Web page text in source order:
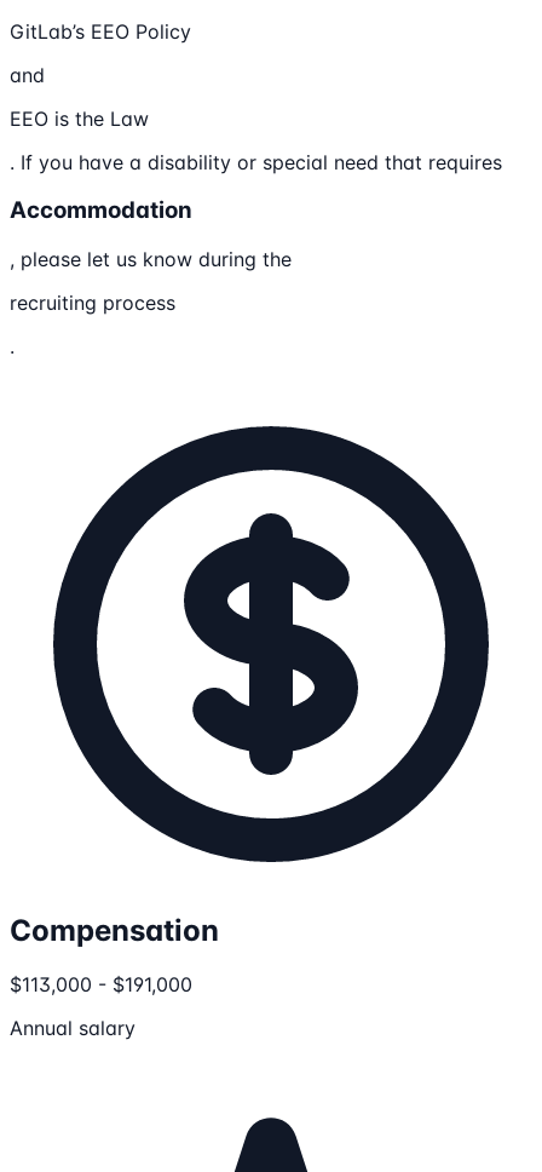
GitLab’s EEO Policy
and
EEO is the Law
. If you have a disability or special need that requires
Accommodation
, please let us know during the
recruiting process
.
Compensation
$113,000 - $191,000
Annual salary